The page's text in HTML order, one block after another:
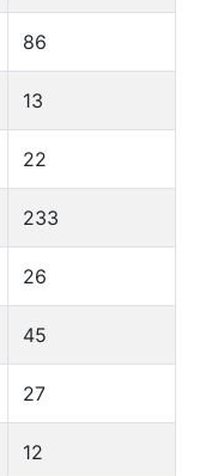
86
13
22
233
26
45
27
12